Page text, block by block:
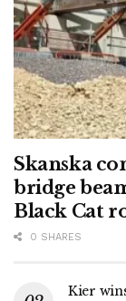
Skanska
bridge
Black Cat
0 SHARES
Kier